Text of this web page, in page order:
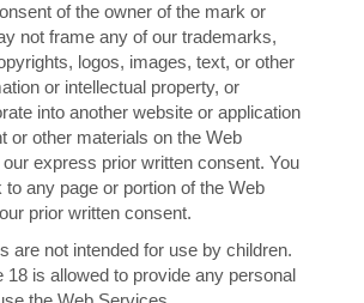
of the owner of the mark or
not frame any of our trademarks,
logos, images, text, or other
or intellectual property, or
into another website or application
or other materials on the Web
express prior written consent. You
to any page or portion of the Web
prior written consent.
are not intended for use by children.
18 is allowed to provide any personal